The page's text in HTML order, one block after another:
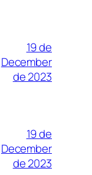
19 de
December
de 2023
19 de
December
de 2023